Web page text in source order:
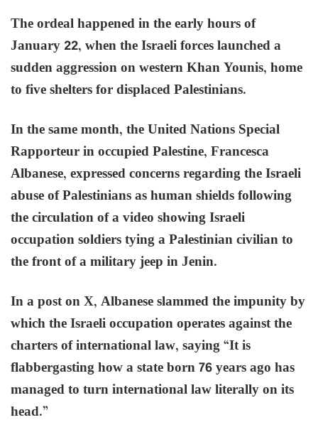
The ordeal happened in the early hours of
January 22, when the Israeli forces launched a
sudden aggression on western Khan Younis, home
to five shelters for displaced Palestinians.
In the same month, the United Nations Special
Rapporteur in occupied Palestine, Francesca
Albanese, expressed concerns regarding the Israeli
abuse of Palestinians as human shields following
the circulation of a video showing Israeli
occupation soldiers tying a Palestinian civilian to
the front of a military jeep in Jenin.
In a post on X, Albanese slammed the impunity by
which the Israeli occupation operates against the
charters of international law, saying “It is
flabbergasting how a state born 76 years ago has
managed to turn international law literally on its
head.”